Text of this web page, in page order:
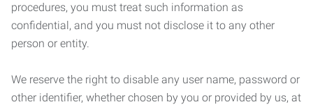
procedures, you must treat such information as
confidential, and you must not disclose it to any other
person or entity.
We reserve the right to disable any user name, password or
other identifier, whether chosen by you or provided by us, at